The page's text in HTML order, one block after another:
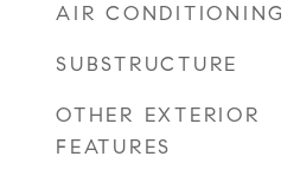
AIR CONDITIONING
SUBSTRUCTURE
OTHER EXTERIOR
FEATURES